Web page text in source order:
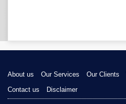
About us Our Services Our Clients
Contact us
Disclaimer